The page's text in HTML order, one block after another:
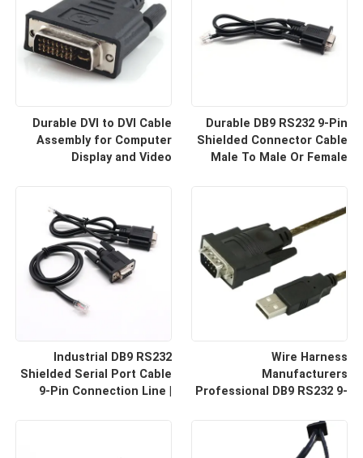
Durable DVI to DVI Cable
Assembly for Computer
Display and Video
Durable DB9 RS232 9-Pin
Shielded Connector Cable
Male To Male Or Female
Industrial DB9 RS232
Shielded Serial Port Cable
9-Pin Connection Line |
Wire Harness
Manufacturers
Professional DB9 RS232 9-
Cable With Shielded Core
Custom Cable